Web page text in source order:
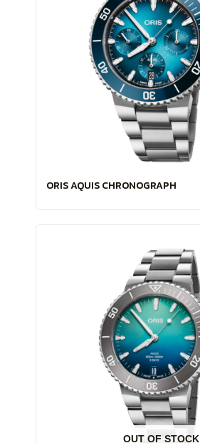
ORIS AQUIS CHRONOGRAPH
OUT OF STOCK